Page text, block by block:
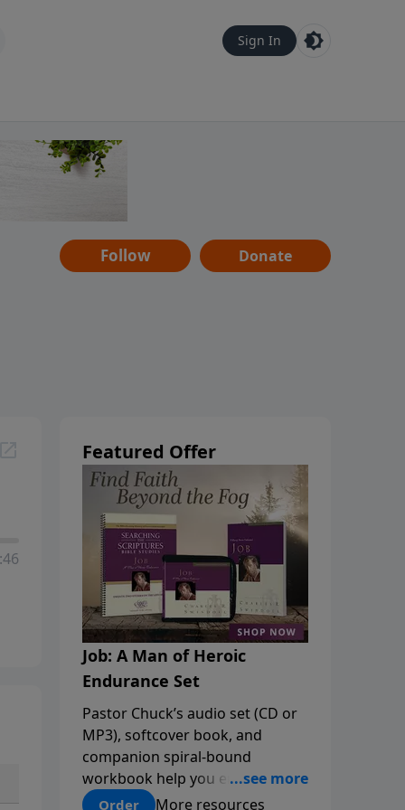
Sign In
Follow Donate
Featured Offer
Job: A Man of Heroic
Endurance Set
Pastor Chuck’s audio set (CD or
MP3), softcover book, and
companion spiral-bound
workbook help you embrace the
mystery of God’s sovereignty
Order More resources